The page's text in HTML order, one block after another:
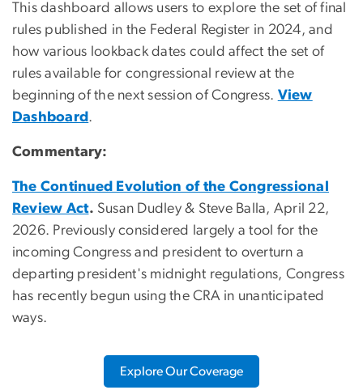
This dashboard allows users to explore the set of final
rules published in the Federal Register in 2024, and
how various lookback dates could affect the set of
rules available for congressional review at the
beginning of the next session of Congress. View
Dashboard .
Commentary:
The Continued Evolution of the Congressional
Review Act. Susan Dudley & Steve Balla, April 22,
2026. Previously considered largely a tool for the
incoming Congress and president to overturn a
departing president's midnight regulations, Congress
has recently begun using the CRA in unanticipated
ways.
Explore Our Coverage